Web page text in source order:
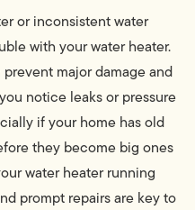
or inconsistent water
with your water heater.
major damage and
notice leaks or pressure
if your home has old
they become big ones
water heater running
prompt repairs are key to